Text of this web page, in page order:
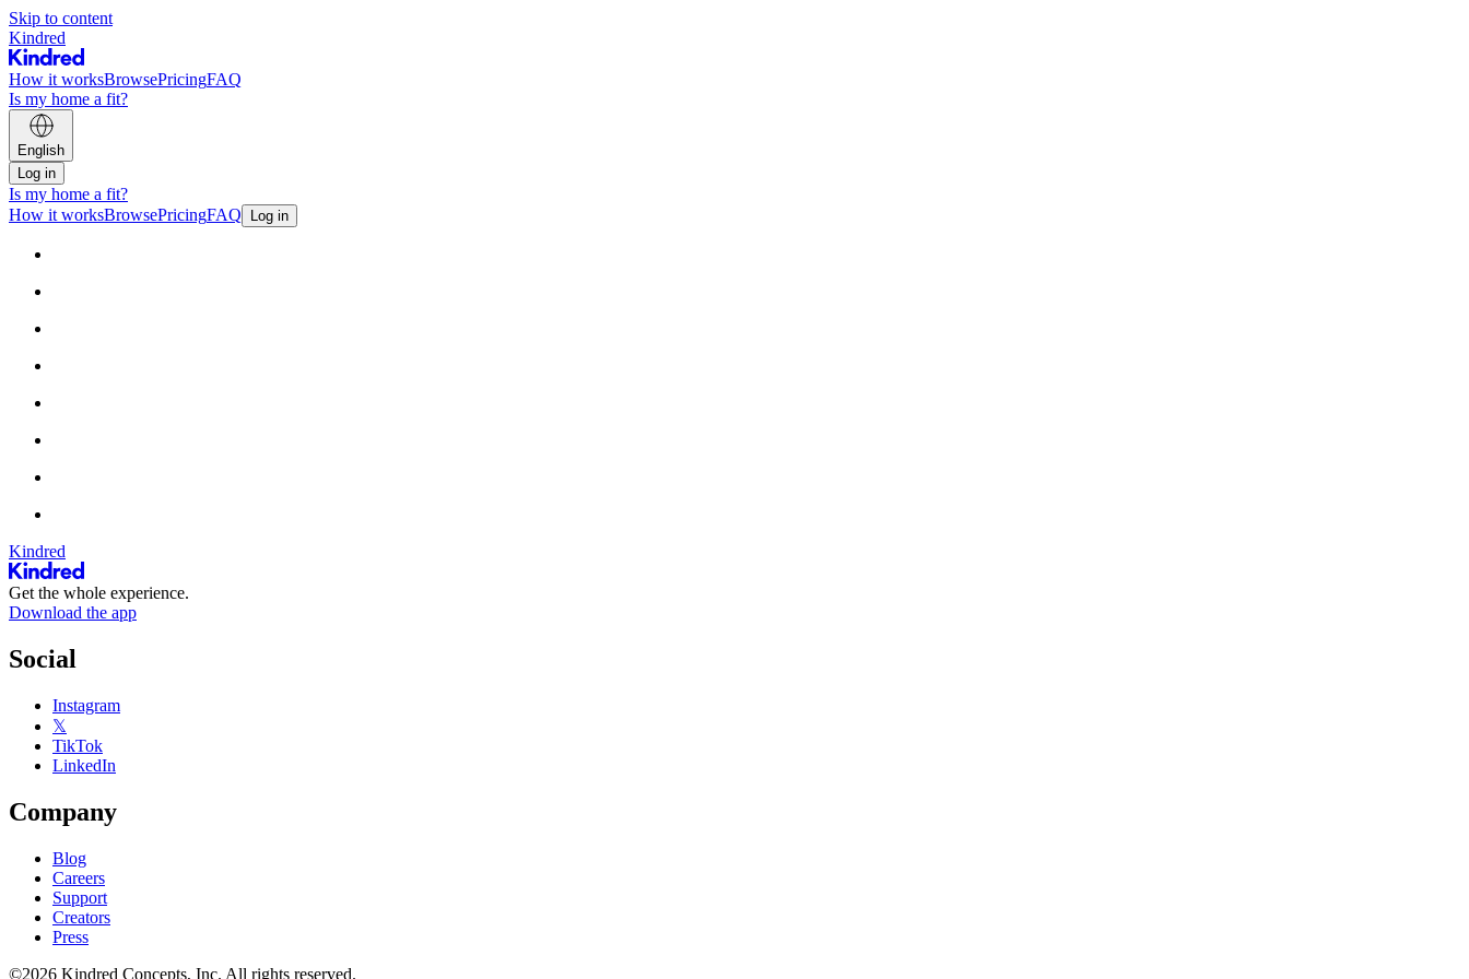
Skip to content
Kindred
How it worksBrowsePricingFAQ
Is my home a fit?
English
Log in
Is my home a fit?
How it worksBrowsePricingFAQ Log in
Kindred
Get the whole experience.
Download the app
Social
Instagram
𝕏
TikTok
LinkedIn
Company
Blog
Careers
Support
Creators
Press
©2026 Kindred Concepts, Inc. All rights reserved.